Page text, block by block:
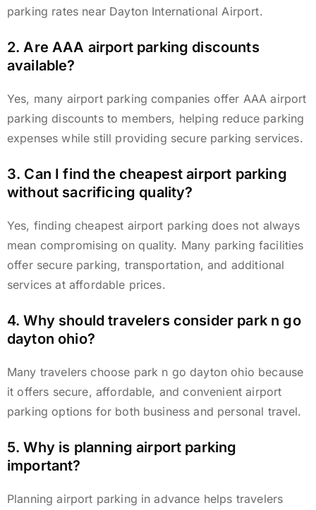
parking rates near Dayton International Airport.
2. Are AAA airport parking discounts
available?
Yes, many airport parking companies offer AAA airport
parking discounts to members, helping reduce parking
expenses while still providing secure parking services.
3. Can I find the cheapest airport parking
without sacrificing quality?
Yes, finding cheapest airport parking does not always
mean compromising on quality. Many parking facilities
offer secure parking, transportation, and additional
services at affordable prices.
4. Why should travelers consider park n go
dayton ohio?
Many travelers choose park n go dayton ohio because
it offers secure, affordable, and convenient airport
parking options for both business and personal travel.
5. Why is planning airport parking
important?
Planning airport parking in advance helps travelers